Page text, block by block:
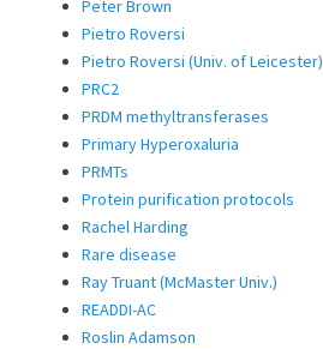
Peter Brown
Pietro Roversi
Pietro Roversi (Univ. of Leicester)
PRC2
PRDM methyltransferases
Primary Hyperoxaluria
PRMTs
Protein purification protocols
Rachel Harding
Rare disease
Ray Truant (McMaster Univ.)
READDI-AC
Roslin Adamson